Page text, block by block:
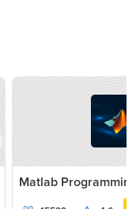
Matlab